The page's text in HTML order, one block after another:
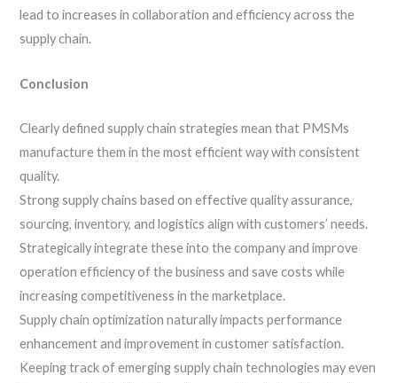
lead to increases in collaboration and efficiency across the
supply chain.
Conclusion
Clearly defined supply chain strategies mean that PMSMs
manufacture them in the most efficient way with consistent
quality.
Strong supply chains based on effective quality assurance,
sourcing, inventory, and logistics align with customers’ needs.
Strategically integrate these into the company and improve
operation efficiency of the business and save costs while
increasing competitiveness in the marketplace.
Supply chain optimization naturally impacts performance
enhancement and improvement in customer satisfaction.
Keeping track of emerging supply chain technologies may even